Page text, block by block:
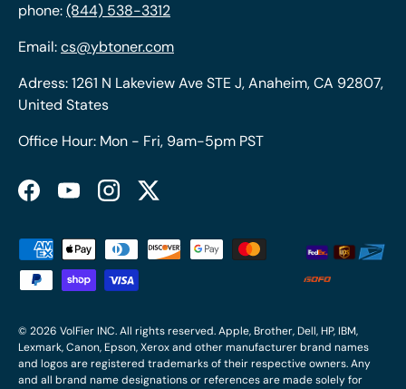
phone:(844) 538-3312
Email:cs@ybtoner.com
Adress: 1261 N Lakeview Ave STE J, Anaheim, CA 92807,
United States
Office Hour: Mon - Fri, 9am-5pm PST
FacebookYouTubeInstagramTwitter
Payment methods accepted
© 2026 VolFier INC. All rights reserved. Apple, Brother, Dell, HP, IBM,
Lexmark, Canon, Epson, Xerox and other manufacturer brand names
and logos are registered trademarks of their respective owners. Any
and all brand name designations or references are made solely for